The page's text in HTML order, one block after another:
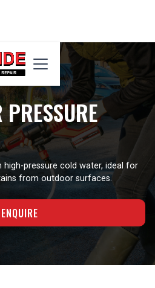
high-pressure cold water, ideal for
from outdoor surfaces.
ENQUIRE